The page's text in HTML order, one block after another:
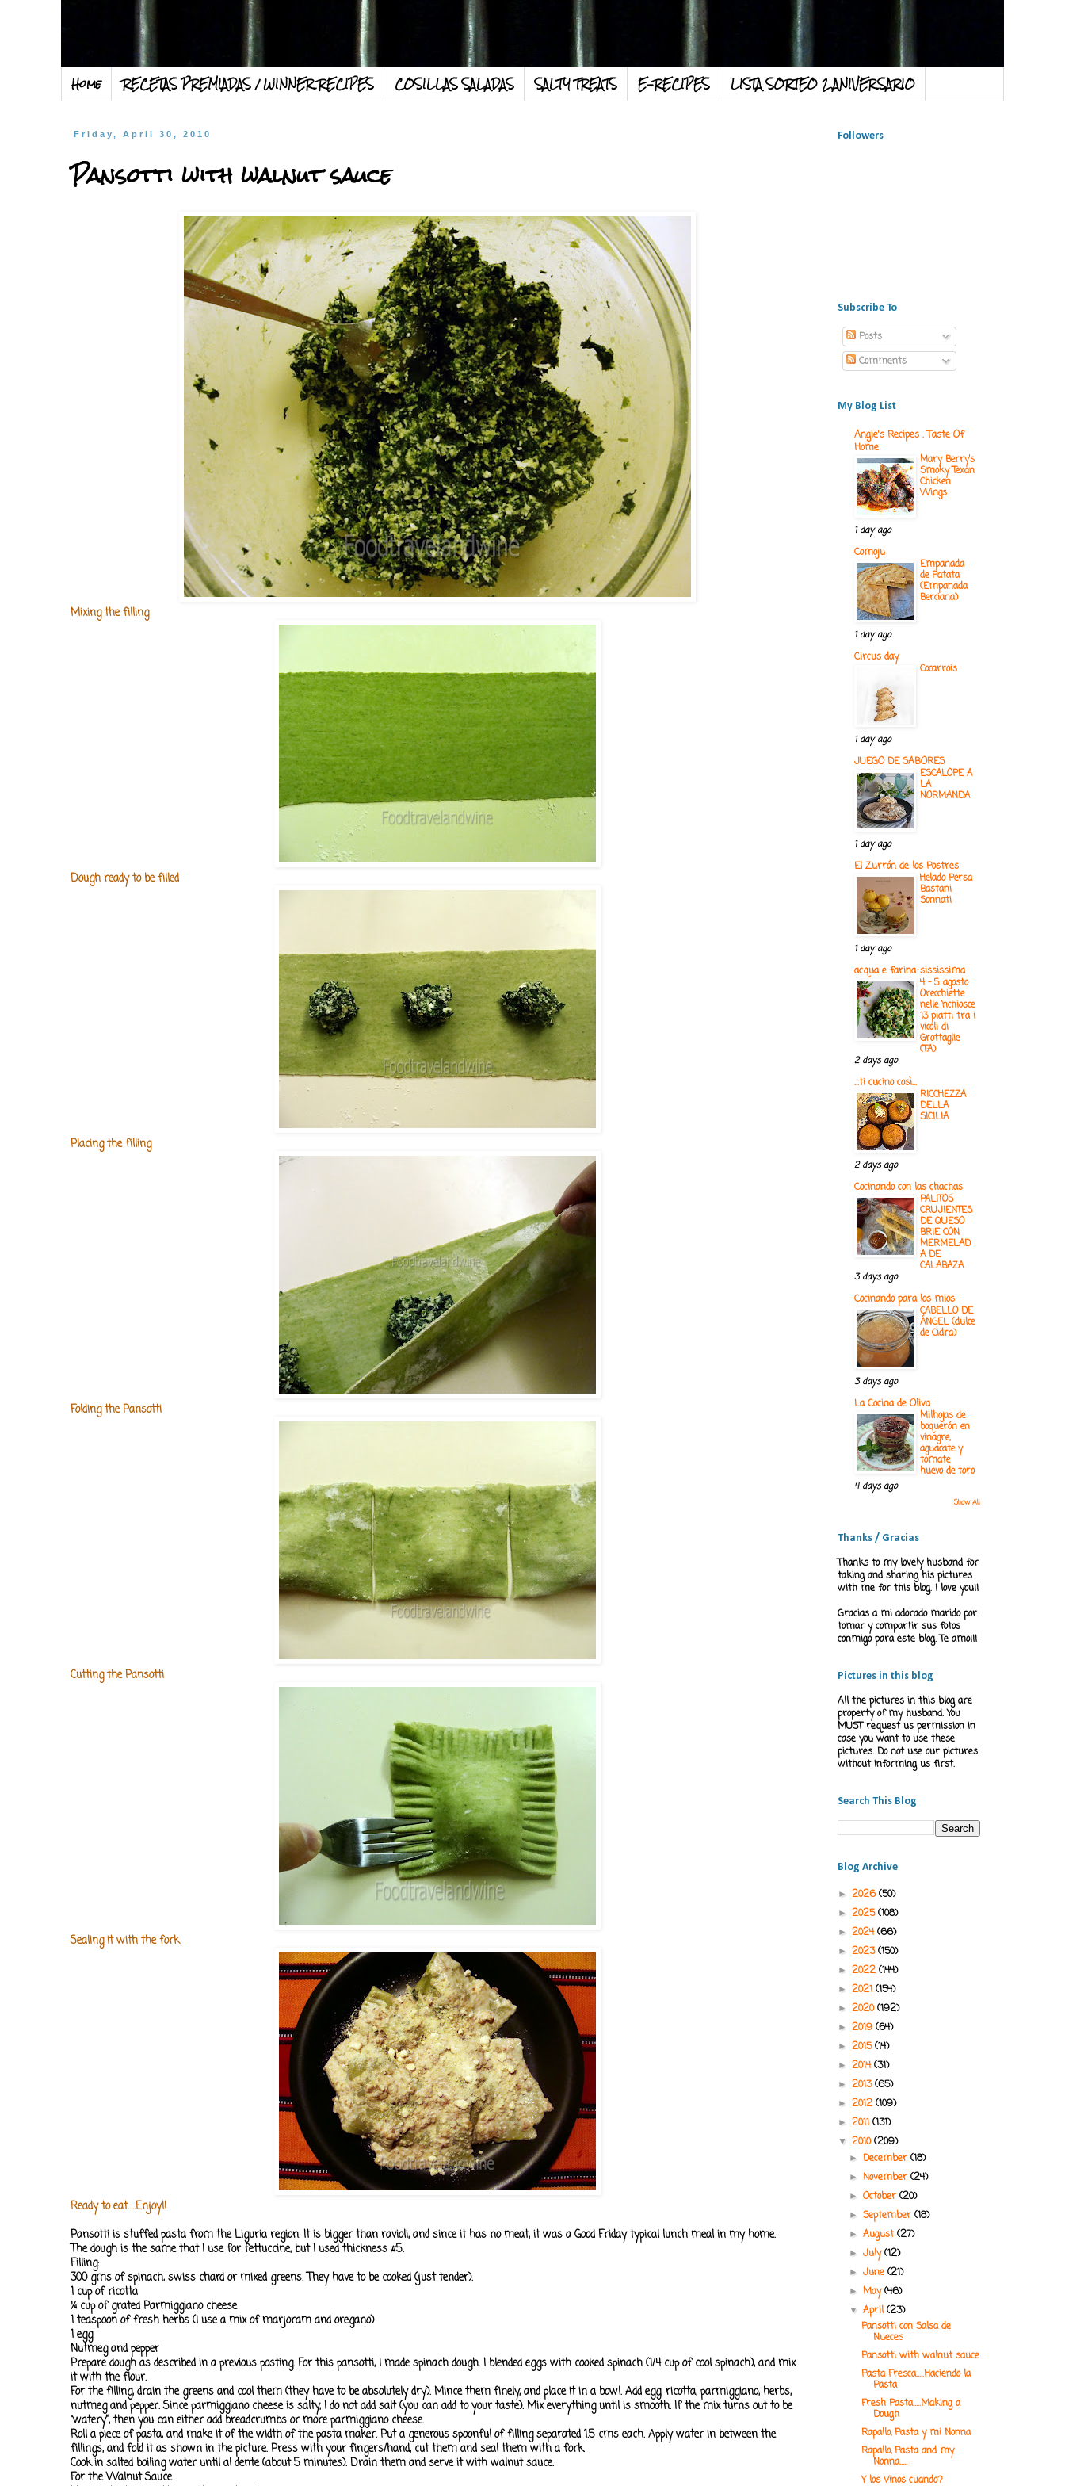
Home RECETAS PREMIADAS / WINNER RECIPES COSILLAS SALADAS SALTY TREATS E-RECIPES LISTA SORTEO 2 ANIVERSARIO
Friday, April 30, 2010
Pansotti with walnut sauce
Mixing the filling
Dough ready to be filled
Placing the filling
Folding the Pansotti
Cutting the Pansotti
Sealing it with the fork
Ready to eat.....Enjoy!!
Pansotti is stuffed pasta from the Liguria region. It is bigger than ravioli, and since it has no meat, it was a Good Friday typical lunch meal in my home.
The dough is the same that I use for fettuccine, but I used thickness #5.
Filling:
300 gms of spinach, swiss chard or mixed greens. They have to be cooked (just tender).
1 cup of ricotta
¼ cup of grated Parmiggiano cheese
1 teaspoon of fresh herbs (I use a mix of marjoram and oregano)
1 egg
Nutmeg and pepper
Prepare dough as described in a previous posting. For this pansotti, I made spinach dough. I blended eggs with cooked spinach (1/4 cup of cool spinach), and mix
it with the flour.
For the filling, drain the greens and cool them (they have to be absolutely dry). Mince them finely, and place it in a bowl. Add egg, ricotta, parmiggiano, herbs,
nutmeg and pepper. Since parmiggiano cheese is salty, I do not add salt (you can add to your taste). Mix everything until is smooth. If the mix turns out to be
“watery”, then you can either add breadcrumbs or more parmiggiano cheese.
Roll a piece of pasta, and make it of the width of the pasta maker. Put a generous spoonful of filling separated 1.5 cms each. Apply water in between the
fillings, and fold it as shown in the picture. Press with your fingers/hand, cut them and seal them with a fork.
Cook in salted boiling water until al dente (about 5 minutes). Drain them and serve it with walnut sauce.
For the Walnut Sauce
Followers
Subscribe To
Posts
Comments
My Blog List
Angie's Recipes . Taste Of
Home
Mary Berry’s
Smoky Texan
Chicken
Wings
1 day ago
Comoju
Empanada
de Patata
(Empanada
Berciana)
1 day ago
Circus day
Cocarrois
1 day ago
JUEGO DE SABORES
ESCALOPE A
LA
NORMANDA
1 day ago
El Zurrón de los Postres
Helado Persa
Bastani
Sonnati
1 day ago
acqua e farina-sississima
4 - 5 agosto
Orecchiette
nelle ‘nchiosce
13 piatti tra i
vicoli di
Grottaglie
(TA)
2 days ago
...ti cucino così...
RICCHEZZA
DELLA
SICILIA
2 days ago
Cocinando con las chachas
PALITOS
CRUJIENTES
DE QUESO
BRIE CON
MERMELAD
A DE
CALABAZA
3 days ago
Cocinando para los mios
CABELLO DE
ÁNGEL (dulce
de Cidra)
3 days ago
La Cocina de Oliva
Milhojas de
boquerón en
vinagre,
aguacate y
tomate
huevo de toro
4 days ago
Show All
Thanks / Gracias
Thanks to my lovely husband for
taking and sharing his pictures
with me for this blog. I love you!!
Gracias a mi adorado marido por
tomar y compartir sus fotos
conmigo para este blog. Te amo!!!
Pictures in this blog
All the pictures in this blog are
property of my husband. You
MUST request us permission in
case you want to use these
pictures. Do not use our pictures
without informing us first.
Search This Blog
Blog Archive
► 2026(50)
► 2025(108)
► 2024 (66)
► 2023(150)
► 2022 (144)
► 2021 (154)
► 2020(192)
► 2019 (64)
► 2015(14)
► 2014 (31)
► 2013(65)
► 2012 (109)
► 2011 (131)
▼ 2010(209)
► December(18)
►November(24)
►October(20)
►September(18)
►August(27)
►July(12)
►June(21)
►May(46)
▼April(23)
Pansotti con Salsa de
Nueces
Pansotti with walnut sauce
Pasta Fresca.....Haciendo la
Pasta
Fresh Pasta.....Making a
Dough
Rapallo, Pasta y mi Nonna
Rapallo, Pasta and my
Nonna.....
Y los Vinos cuando?